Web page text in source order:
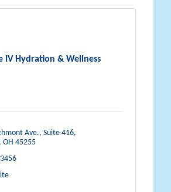
IV Hydration & Wellness
Ave., Suite 416
OH 45255